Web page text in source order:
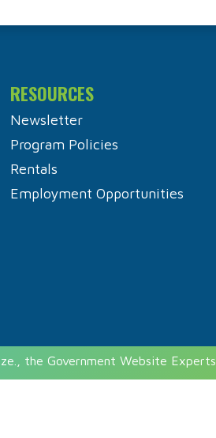
RESOURCES
Newsletter
Program Policies
Rentals
Employment Opportunities
, the Government Website Experts